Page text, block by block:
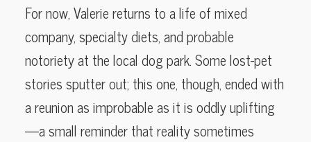
For now, Valerie returns to a life of mixed
company, specialty diets, and probable
notoriety at the local dog park. Some lost-pet
stories sputter out; this one, though, ended with
a reunion as improbable as it is oddly uplifting
—a small reminder that reality sometimes